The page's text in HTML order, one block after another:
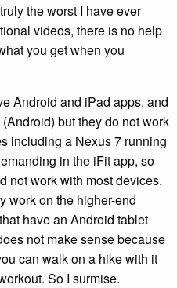
the worst I have ever
videos, there is no help
you get when you
Android and iPad apps, and
but they do not work
including a Nexus 7 running
in the iFit app, so
not work with most devices.
work on the higher-end
have an Android tablet
not make sense because
can walk on a hike with it
So I surmise.